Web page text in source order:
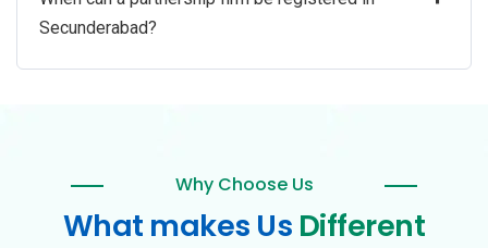
Secunderabad?
Why Choose Us
What makes Us Different